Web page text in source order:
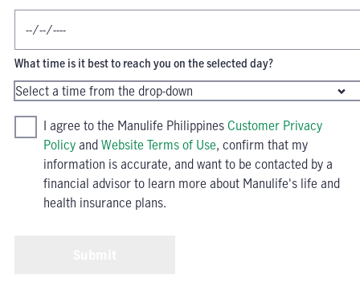
What time is it best to reach you on the selected day?
I agree to the Manulife PhilippinesCustomer Privacy
PolicyandWebsite Terms of Use, confirm that my
information is accurate, and want to be contacted by a
financial advisor to learn more about Manulife's life and
health insurance plans.